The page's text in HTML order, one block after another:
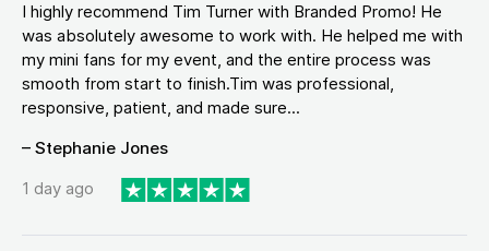
I highly recommend Tim Turner with Branded Promo! He
was absolutely awesome to work with. He helped me with
my mini fans for my event, and the entire process was
smooth from start to finish.Tim was professional,
responsive, patient, and made sure...
– Stephanie Jones
1 day ago